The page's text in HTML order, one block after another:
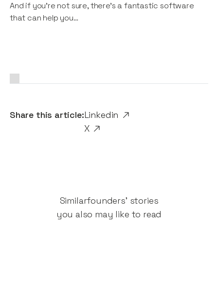
Share this article:Linkedin
X
And if you’re not sure, there’s a fantastic software
that can help you…
Similarfounders' stories
you also may like to read